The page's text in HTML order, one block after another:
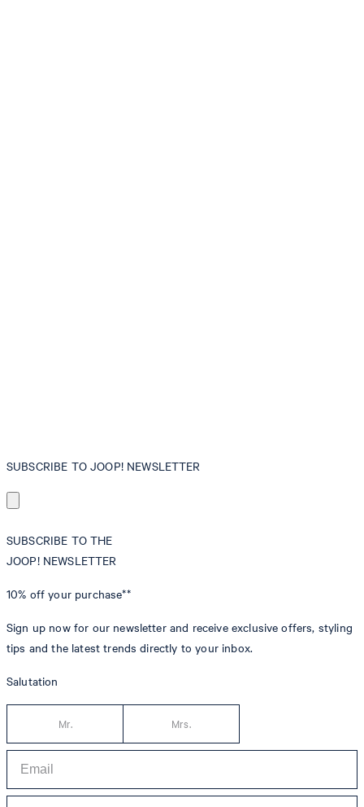
SUBSCRIBE TO JOOP! NEWSLETTER
SUBSCRIBE TO THE
JOOP! NEWSLETTER
10% off your purchase**
Sign up now for our newsletter and receive exclusive offers, styling
tips and the latest trends directly to your inbox.
Salutation
Mr. Mrs.